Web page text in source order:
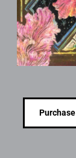
Purchase